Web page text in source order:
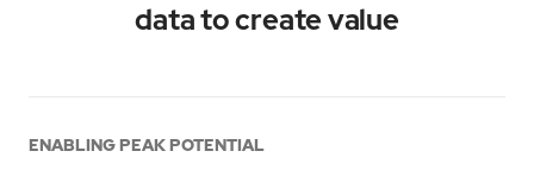
data to create value
ENABLING PEAK POTENTIAL